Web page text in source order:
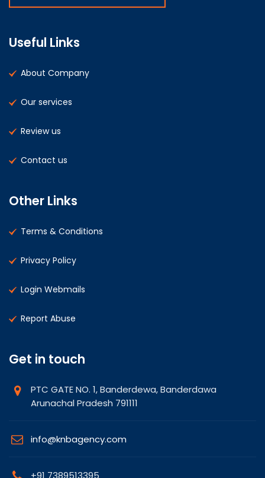
Useful Links
About Company
Our services
Review us
Contact us
Other Links
Terms & Conditions
Privacy Policy
Login Webmails
Report Abuse
Get in touch
PTC GATE NO. 1, Banderdewa, Banderdawa
Arunachal Pradesh 791111
info@knbagency.com
+91 7389513395